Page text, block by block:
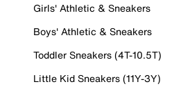
Girls' Athletic & Sneakers
Boys' Athletic & Sneakers
Toddler Sneakers (4T-10.5T)
Little Kid Sneakers (11Y-3Y)